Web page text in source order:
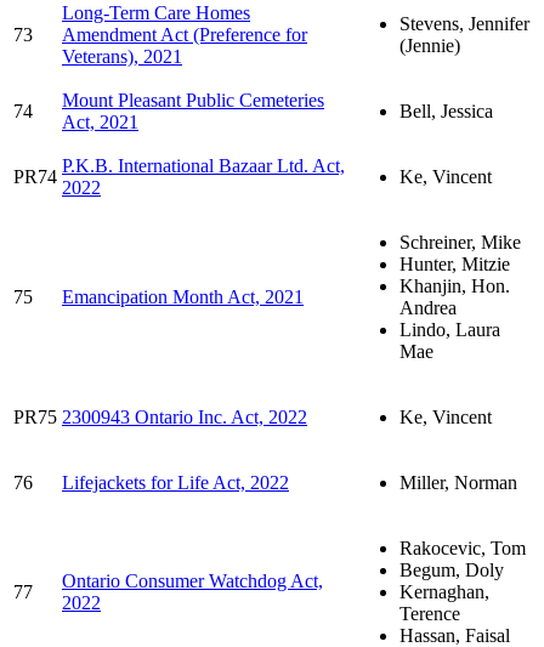
73
Long-Term Care Homes
Amendment Act (Preference for
Veterans), 2021
Stevens, Jennifer
(Jennie)
74
Mount Pleasant Public Cemeteries
Act, 2021
Bell, Jessica
PR74
P.K.B. International Bazaar Ltd. Act,
2022
Ke, Vincent
75 Emancipation Month Act, 2021
Schreiner, Mike
Hunter, Mitzie
Khanjin, Hon.
Andrea
Lindo, Laura
Mae
PR75 2300943 Ontario Inc. Act, 2022 Ke, Vincent
76 Lifejackets for Life Act, 2022 Miller, Norman
77
Ontario Consumer Watchdog Act,
2022
Rakocevic, Tom
Begum, Doly
Kernaghan,
Terence
Hassan, Faisal